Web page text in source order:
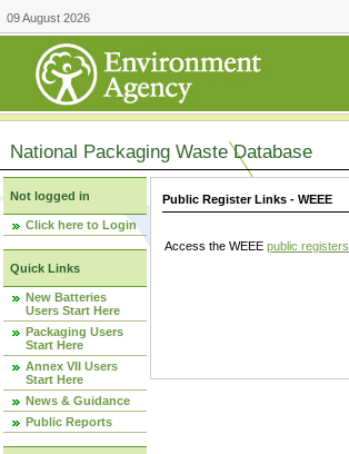
09 August 2026
National Packaging Waste Database
Not logged in
Click here to Login
Quick Links
New Batteries
Users Start Here
Packaging Users
Start Here
Annex VII Users
Start Here
News & Guidance
Public Reports
Public Register Links - WEEE
Access the WEEE public registers